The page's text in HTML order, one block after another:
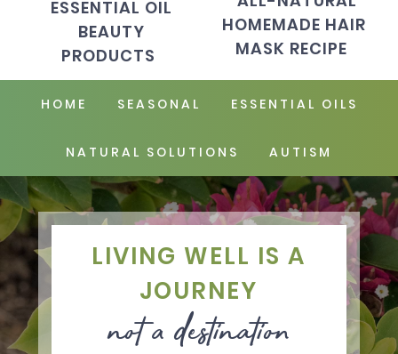
ESSENTIAL OIL
BEAUTY
PRODUCTS
HOMEMADE HAIR
MASK RECIPE
HOME SEASONAL ESSENTIAL OILS
NATURAL SOLUTIONS AUTISM
LIVING WELL IS A
JOURNEY
not a destination